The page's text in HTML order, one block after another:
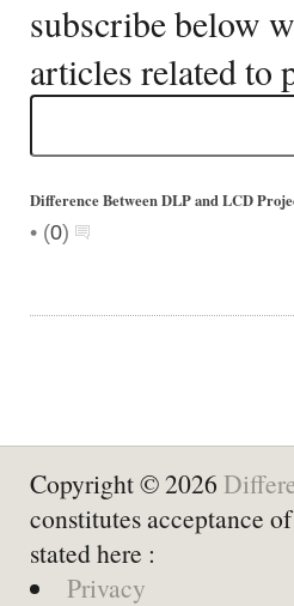
subscribe below
articles related to
Difference Between DLP and LCD
• (0)
Copyright © 2026
constitutes acceptance
stated here :
Privacy